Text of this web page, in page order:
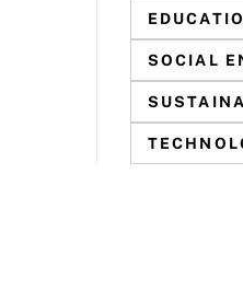
SOCIAL